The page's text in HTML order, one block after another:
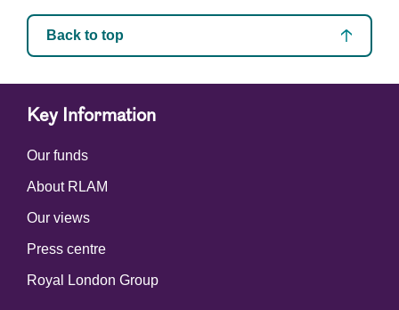
Back to top
Key Information
Our funds
About RLAM
Our views
Press centre
Royal London Group